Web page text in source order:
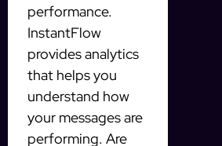
performance.
InstantFlow
provides analytics
that helps you
understand how
your messages are
performing. Are